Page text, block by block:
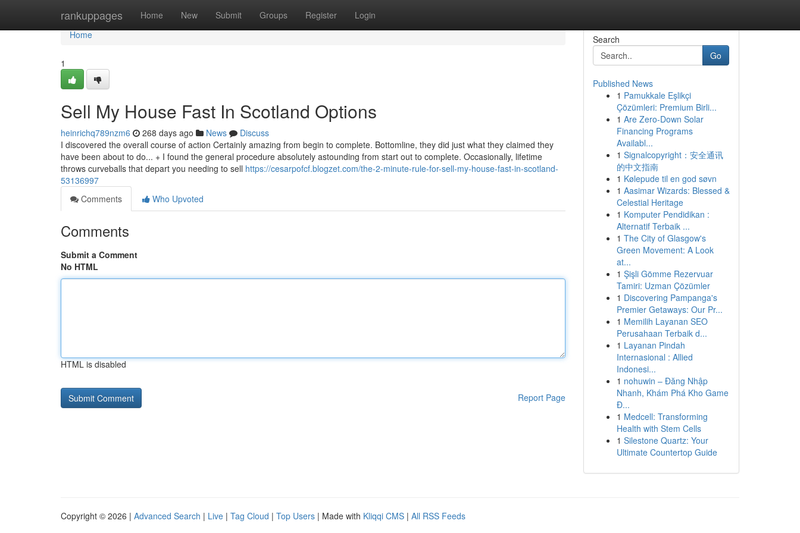
rankuppages Home New Submit Groups Register Login
Home
Home
1
Sell My House Fast In Scotland Options
heinrichq789nzm6 268 days ago News
Discuss
I discovered the overall course of action Certainly amazing from begin to complete. Bottomline, they did just what they claimed they
have been about to do... + I found the general procedure absolutely astounding from start out to complete. Occasionally, lifetime
throws curveballs that depart you needing to sell https://cesarpofcf.blogzet.com/the-2-minute-rule-for-sell-my-house-fast-in-scotland-
53136997
Comments
Who Upvoted
Comments
Submit a Comment
No HTML
HTML is disabled
Report Page
Search
Go
Published News
1 Pamukkale Eşlikçi
Çözümleri: Premium Birli...
1 Are Zero-Down Solar
Financing Programs
Availabl...
1 Signalcopyright：安全通讯
的中文指南
1 Kølepude til en god søvn
1 Aasimar Wizards: Blessed &
Celestial Heritage
1 Komputer Pendidikan :
Alternatif Terbaik ...
1 The City of Glasgow's
Green Movement: A Look
at...
1 Şişli Gömme Rezervuar
Tamiri: Uzman Çözümler
1 Discovering Pampanga's
Premier Getaways: Our Pr...
1 Memilih Layanan SEO
Perusahaan Terbaik d...
1 Layanan Pindah
Internasional : Allied
Indonesi...
1 nohuwin – Đăng Nhập
Nhanh, Khám Phá Kho Game
Đ...
1 Medcell: Transforming
Health with Stem Cells
1 Silestone Quartz: Your
Ultimate Countertop Guide
Copyright © 2026 | Advanced Search | Live | Tag Cloud | Top Users | Made with Kliqqi CMS | All RSS Feeds